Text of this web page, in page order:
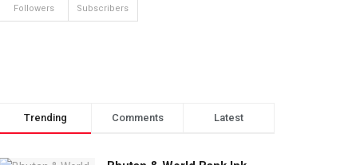
Followers Subscribers
Trending Comments Latest